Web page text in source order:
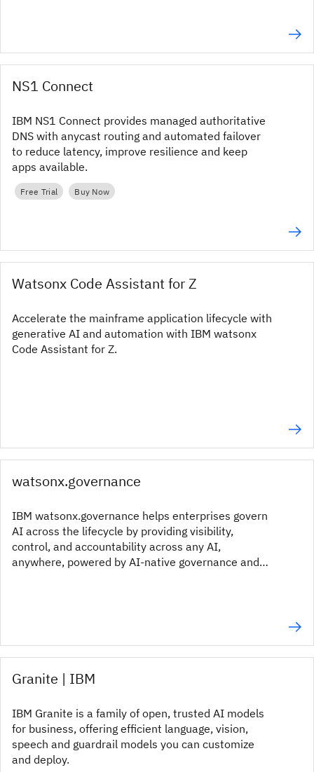
NS1 Connect
IBM NS1 Connect provides managed authoritative
DNS with anycast routing and automated failover
to reduce latency, improve resilience and keep
apps available.
Free Trial Buy Now
Watsonx Code Assistant for Z
Accelerate the mainframe application lifecycle with
generative AI and automation with IBM watsonx
Code Assistant for Z.
watsonx.governance
IBM watsonx.governance helps enterprises govern
AI across the lifecycle by providing visibility,
control, and accountability across any AI,
anywhere, powered by AI-native governance and
Granite | IBM
IBM Granite is a family of open, trusted AI models
for business, offering efficient language, vision,
speech and guardrail models you can customize
and deploy.